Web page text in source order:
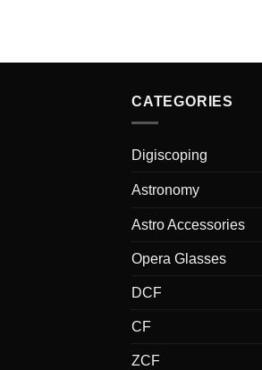
CATEGORIES
Digiscoping
Astronomy
Astro Accessories
Opera Glasses
DCF
CF
ZCF